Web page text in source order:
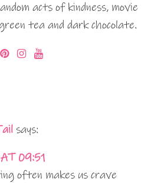
acts of kindness, movie
tea and dark chocolate.
says:
09:51
often makes us crave